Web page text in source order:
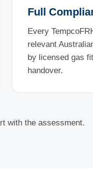
Full
Every
relevant
by licensed gas
handover.
with the assessment.